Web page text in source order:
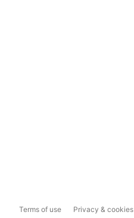
Terms of use Privacy & cookies